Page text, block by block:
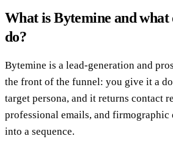
What is Bytemine and what
do?
Bytemine is a lead-generation and
the front of the funnel: you give it a
target persona, and it returns contact
professional emails, and firmographic
into a sequence.